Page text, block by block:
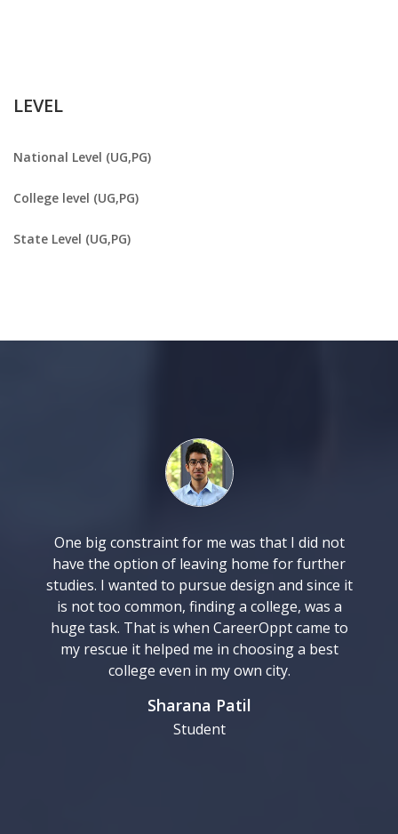
LEVEL
National Level (UG,PG)
College level (UG,PG)
State Level (UG,PG)
One big constraint for me was that I did not
have the option of leaving home for further
studies. I wanted to pursue design and since it
is not too common, finding a college, was a
huge task. That is when CareerOppt came to
my rescue it helped me in choosing a best
college even in my own city.
Sharana Patil
Student